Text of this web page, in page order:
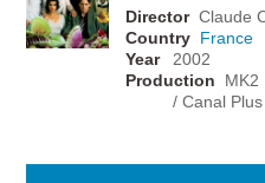
Director Claude
Country France
Year
2002
Production
MK2
/ Canal Plus